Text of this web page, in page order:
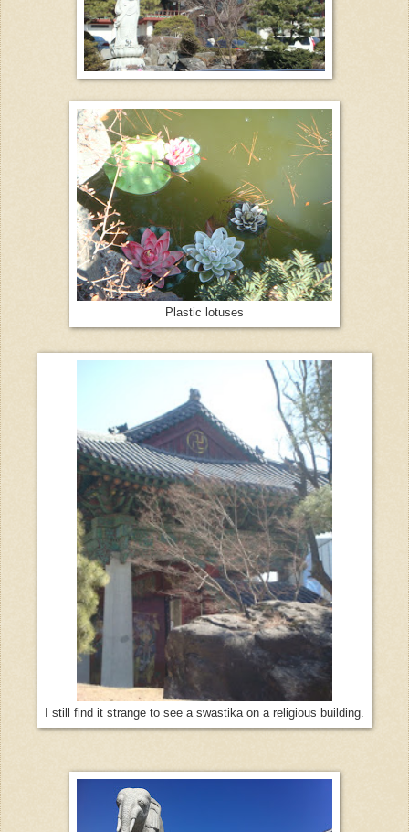
Plastic lotuses
I still find it strange to see a swastika on a religious building.